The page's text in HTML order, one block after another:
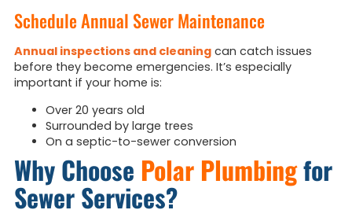
Schedule Annual Sewer Maintenance
Annual inspections and cleaningcan catch issues
before they become emergencies. It’s especially
important if your home is:
Over 20 years old
Surrounded by large trees
On a septic-to-sewer conversion
Why Choose Polar Plumbingfor
Sewer Services?